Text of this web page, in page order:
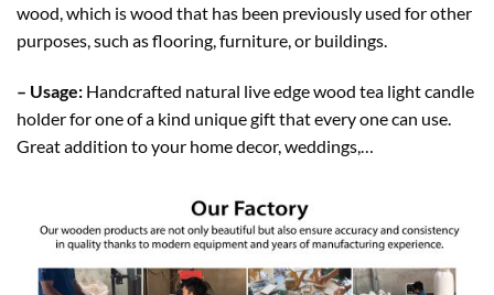
wood, which is wood that has been previously used for other
purposes, such as flooring, furniture, or buildings.
– Usage: Handcrafted natural live edge wood tea light candle
holder for one of a kind unique gift that every one can use.
Great addition to your home decor, weddings,…